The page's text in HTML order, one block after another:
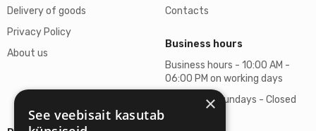
Delivery of goods
Privacy Policy
About us
Contacts
Business hours
Business hours - 10:00 AM -
06:00 PM on working days
Saturdays, Sundays - Closed
×
See veebisait kasutab